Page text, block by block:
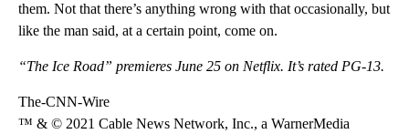
them. Not that there’s anything wrong with that occasionally, but
like the man said, at a certain point, come on.
“The Ice Road” premieres June 25 on Netflix. It’s rated PG-13.
The-CNN-Wire
™ & © 2021 Cable News Network, Inc., a WarnerMedia